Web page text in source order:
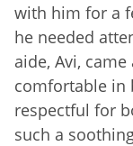
with him for a
he needed
aide, Avi,
comfortable in
respectful for
such a